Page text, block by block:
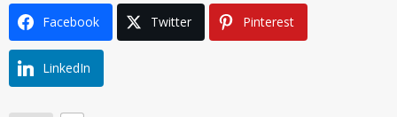
Facebook Twitter Pinterest
LinkedIn